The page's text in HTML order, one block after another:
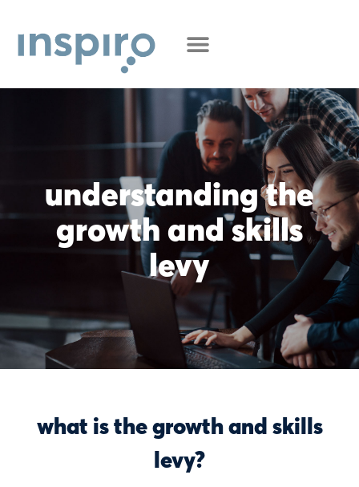
understanding the
growth and skills
levy
what is the growth and skills
levy?